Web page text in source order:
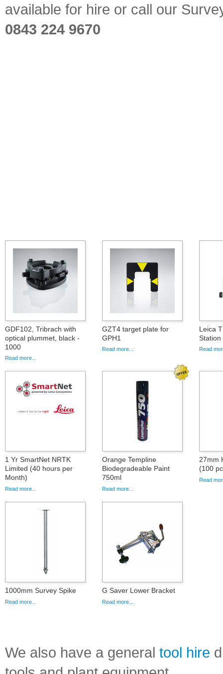
available for hire or call our
0843 224 9670
GDF102, Tribrach with
optical plummet, black -
1000
Read more...
GZT4 target plate for
GPH1
Read more...
Leica
Station
Read
1 Yr SmartNet NRTK
Limited (40 hours per
Month)
Read more...
Orange Templine
Biodegradeable Paint
750ml
Read more...
27mm
(100
Read
1000mm Survey Spike
Read more...
G Saver Lower Bracket
Read more...
We also have a general tool hire